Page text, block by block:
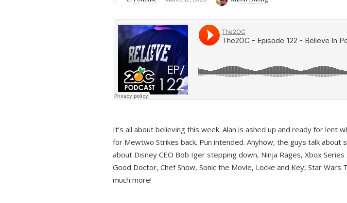
It’s all about believing this week. Alan is ashed up and ready for lent
for Mewtwo Strikes back. Pun intended. Anyhow, the guys talk about
about Disney CEO Bob Iger stepping down, Ninja Rages, Xbox
Good Doctor, Chef Show, Sonic the Movie, Locke and Key, Star Wars
much more!